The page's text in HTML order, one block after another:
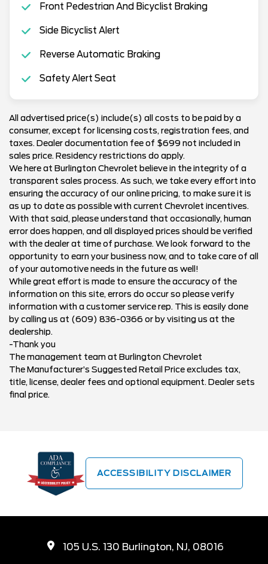
Front Pedestrian And Bicyclist Braking
Side Bicyclist Alert
Reverse Automatic Braking
Safety Alert Seat
All advertised price(s) include(s) all costs to be paid by a
consumer, except for licensing costs, registration fees, and
taxes. Dealer documentation fee of $699 not included in
sales price. Residency restrictions do apply.
We here at Burlington Chevrolet believe in the integrity of a
transparent sales process. As such, we take every effort into
ensuring the accuracy of our online pricing, to make sure it is
as up to date as possible with current Chevrolet incentives.
With that said, please understand that occasionally, human
error does happen, and all displayed prices should be verified
with the dealer at time of purchase. We look forward to the
opportunity to earn your business now, and to take care of all
of your automotive needs in the future as well!
While great effort is made to ensure the accuracy of the
information on this site, errors do occur so please verify
information with a customer service rep. This is easily done
by calling us at (609) 836-0366 or by visiting us at the
dealership.
-Thank you
The management team at Burlington Chevrolet
The Manufacturer’s Suggested Retail Price excludes tax,
title, license, dealer fees and optional equipment. Dealer sets
final price.
ACCESSIBILITY DISCLAIMER
105 U.S. 130 Burlington, NJ, 08016